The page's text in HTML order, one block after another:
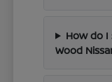
How do I
Wood